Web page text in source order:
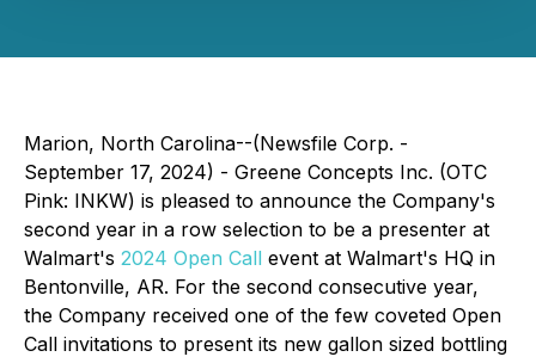
Marion, North Carolina--(Newsfile Corp. -
September 17, 2024) - Greene Concepts Inc. (OTC
Pink: INKW) is pleased to announce the Company's
second year in a row selection to be a presenter at
Walmart's 2024 Open Call event at Walmart's HQ in
Bentonville, AR. For the second consecutive year,
the Company received one of the few coveted Open
Call invitations to present its new gallon sized bottling